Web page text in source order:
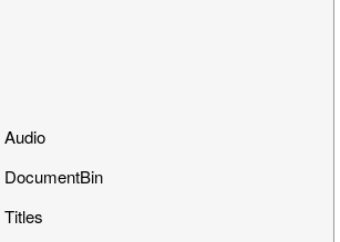
Video Boards
Hints
Timecodes
Closed Caption Display
on Timeline
into Timeline
Modes
Functions
Speed
Adjustment
Channels and Mapping